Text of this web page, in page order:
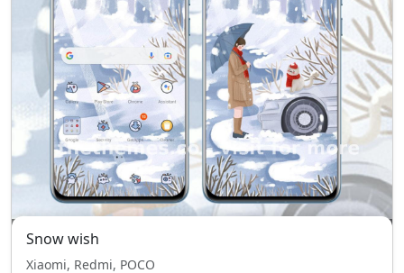
Snow wish
Xiaomi, Redmi, POCO